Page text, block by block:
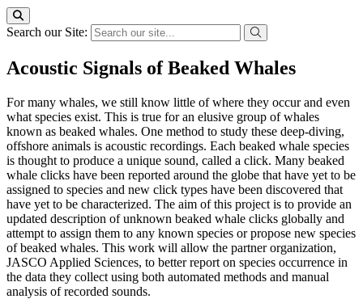
Search our Site:
Acoustic Signals of Beaked Whales
For many whales, we still know little of where they occur and even
what species exist. This is true for an elusive group of whales
known as beaked whales. One method to study these deep-diving,
offshore animals is acoustic recordings. Each beaked whale species
is thought to produce a unique sound, called a click. Many beaked
whale clicks have been reported around the globe that have yet to be
assigned to species and new click types have been discovered that
have yet to be characterized. The aim of this project is to provide an
updated description of unknown beaked whale clicks globally and
attempt to assign them to any known species or propose new species
of beaked whales. This work will allow the partner organization,
JASCO Applied Sciences, to better report on species occurrence in
the data they collect using both automated methods and manual
analysis of recorded sounds.